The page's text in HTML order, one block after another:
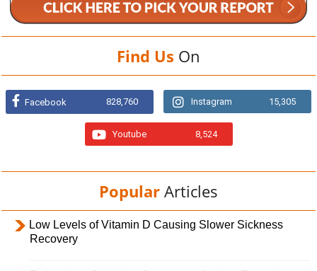
Find Us On
Facebook 828,760 Instagram 15,305
Youtube 8,524
Popular Articles
Low Levels of Vitamin D Causing Slower Sickness
Recovery